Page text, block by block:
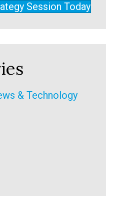
Session Today
& Technology